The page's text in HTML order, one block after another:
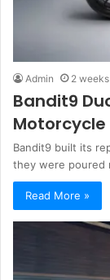
Admin 2
Bandit9
Motorcycle
Bandit9 built its
they were poured
Read More »